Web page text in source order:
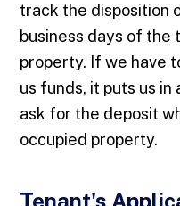
track the disposition
business days of the
property. If we have
us funds, it puts us in
ask for the deposit
occupied property.
Tenant's